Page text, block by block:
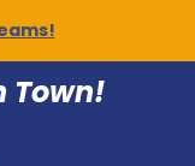
Town!